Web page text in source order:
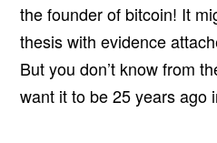
the founder of bitcoin! It
thesis with evidence
But you don’t know from
want it to be 25 years